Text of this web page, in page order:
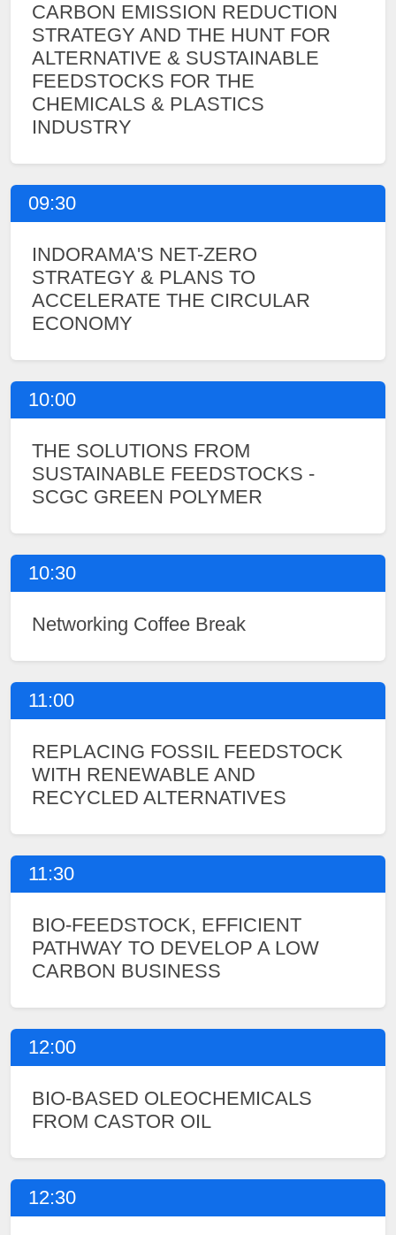
CARBON EMISSION REDUCTION
STRATEGY AND THE HUNT FOR
ALTERNATIVE & SUSTAINABLE
FEEDSTOCKS FOR THE
CHEMICALS & PLASTICS
INDUSTRY
09:30
INDORAMA'S NET-ZERO
STRATEGY & PLANS TO
ACCELERATE THE CIRCULAR
ECONOMY
10:00
THE SOLUTIONS FROM
SUSTAINABLE FEEDSTOCKS -
SCGC GREEN POLYMER
10:30
Networking Coffee Break
11:00
REPLACING FOSSIL FEEDSTOCK
WITH RENEWABLE AND
RECYCLED ALTERNATIVES
11:30
BIO-FEEDSTOCK, EFFICIENT
PATHWAY TO DEVELOP A LOW
CARBON BUSINESS
12:00
BIO-BASED OLEOCHEMICALS
FROM CASTOR OIL
12:30